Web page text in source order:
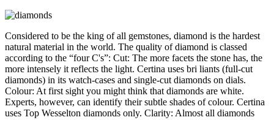
Considered to be the king of all gemstones, diamond is the hardest
natural material in the world. The quality of diamond is classed
according to the “four C's”: Cut: The more facets the stone has, the
more intensely it reflects the light. Certina uses bri liants (full-cut
diamonds) in its watch-cases and single-cut diamonds on dials.
Colour: At first sight you might think that diamonds are white.
Experts, however, can identify their subtle shades of colour. Certina
uses Top Wesselton diamonds only. Clarity: Almost all diamonds